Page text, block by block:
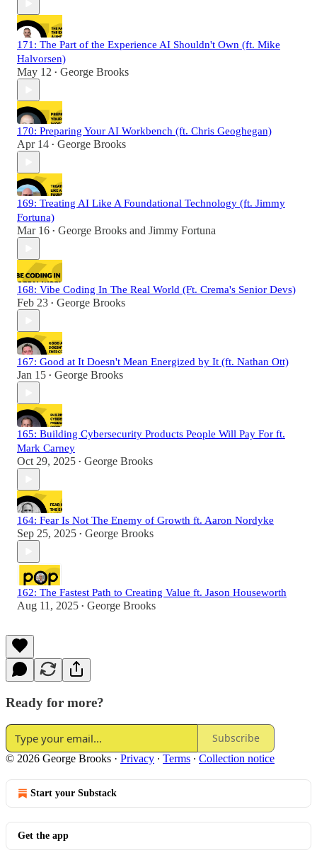
171: The Part of the Experience AI Shouldn't Own (ft. Mike
Halvorsen)
May 12 • George Brooks
170: Preparing Your AI Workbench (ft. Chris Geoghegan)
Apr 14 • George Brooks
169: Treating AI Like A Foundational Technology (ft. Jimmy
Fortuna)
Mar 16 • George Brooks and Jimmy Fortuna
168: Vibe Coding In The Real World (Ft. Crema's Senior Devs)
Feb 23 • George Brooks
167: Good at It Doesn't Mean Energized by It (ft. Nathan Ott)
Jan 15 • George Brooks
165: Building Cybersecurity Products People Will Pay For ft.
Mark Carney
Oct 29, 2025 • George Brooks
164: Fear Is Not The Enemy of Growth ft. Aaron Nordyke
Sep 25, 2025 • George Brooks
162: The Fastest Path to Creating Value ft. Jason Houseworth
Aug 11, 2025 • George Brooks
Ready for more?
Subscribe
© 2026 George Brooks · Privacy ∙ Terms ∙ Collection notice
Start your Substack
Get the app